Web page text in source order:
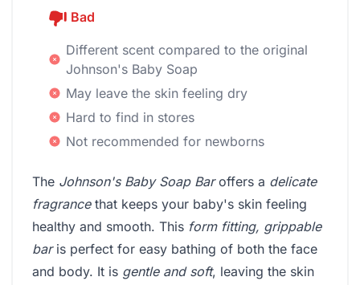
Bad
Different scent compared to the original
Johnson's Baby Soap
May leave the skin feeling dry
Hard to find in stores
Not recommended for newborns
The Johnson's Baby Soap Baroffers a delicate
fragrancethat keeps your baby's skin feeling
healthy and smooth. This form fitting, grippable
baris perfect for easy bathing of both the face
and body. It is gentle and soft, leaving the skin